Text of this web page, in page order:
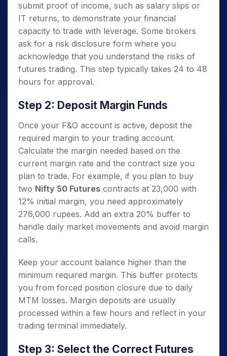
submit proof of income, such as salary slips or
IT returns, to demonstrate your financial
capacity to trade with leverage. Some brokers
ask for a risk disclosure form where you
acknowledge that you understand the risks of
futures trading. This step typically takes 24 to 48
hours for approval.
Step 2: Deposit Margin Funds
Once your F&O account is active, deposit the
required margin to your trading account.
Calculate the margin needed based on the
current margin rate and the contract size you
plan to trade. For example, if you plan to buy
two Nifty 50 Futures contracts at 23,000 with
12% initial margin, you need approximately
276,000 rupees. Add an extra 20% buffer to
handle daily market movements and avoid margin
calls.
Keep your account balance higher than the
minimum required margin. This buffer protects
you from forced position closure due to daily
MTM losses. Margin deposits are usually
processed within a few hours and reflect in your
trading terminal immediately.
Step 3: Select the Correct Futures